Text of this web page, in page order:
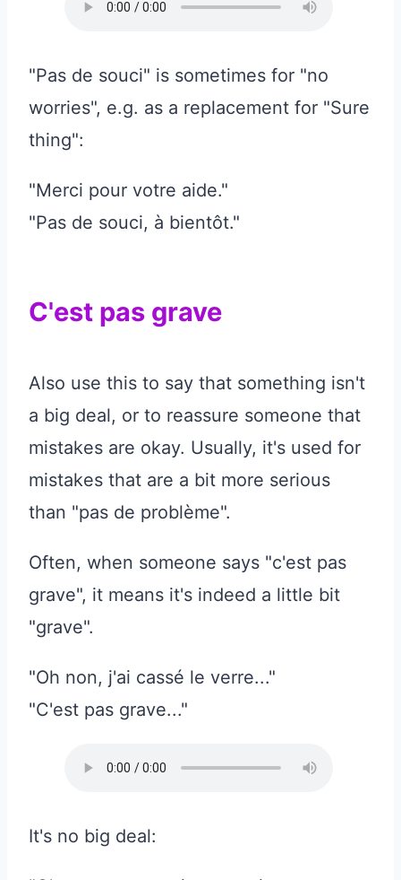
"Pas de souci" is sometimes for "no
worries", e.g. as a replacement for "Sure
thing":
"Merci pour votre aide."
"Pas de souci, à bientôt."
C'est pas grave
Also use this to say that something isn't
a big deal, or to reassure someone that
mistakes are okay. Usually, it's used for
mistakes that are a bit more serious
than "pas de problème".
Often, when someone says "c'est pas
grave", it means it's indeed a little bit
"grave".
"Oh non, j'ai cassé le verre..."
"C'est pas grave..."
It's no big deal: